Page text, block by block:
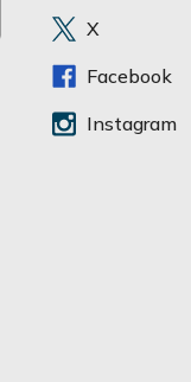
X
Facebook
Instagram